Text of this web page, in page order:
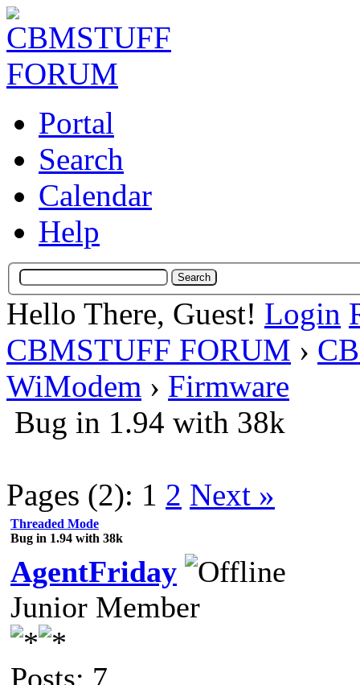
Portal
Search
Calendar
Help
Hello There, Guest! Login
CBMSTUFF FORUM ›
WiModem › Firmware
Bug in 1.94 with 38k
Pages (2): 1 2 Next »
Threaded Mode
Bug in 1.94 with 38k
AgentFriday
Junior Member
Posts: 7